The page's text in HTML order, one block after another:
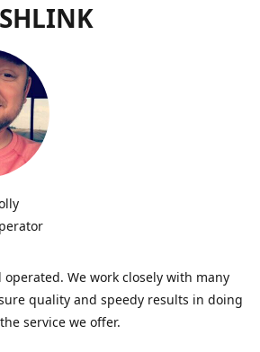
We work closely with many
quality and speedy results in doing
service we offer.